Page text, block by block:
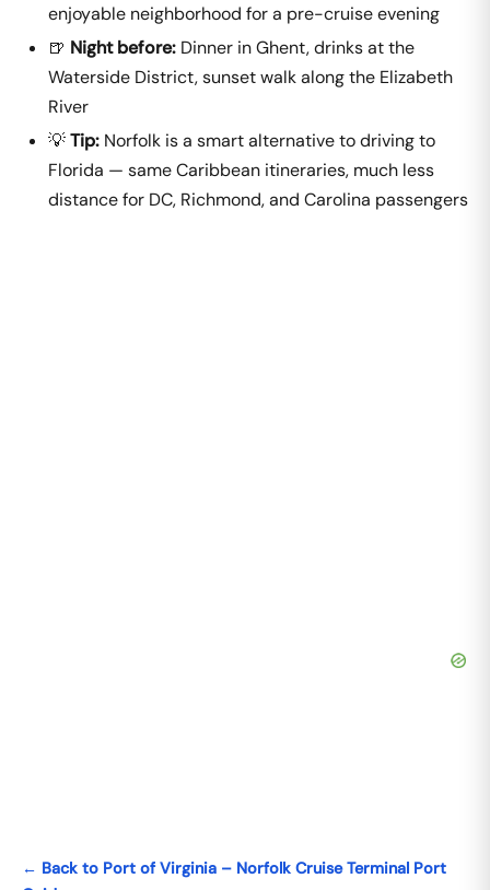
enjoyable neighborhood for a pre-cruise evening
🍺 Night before: Dinner in Ghent, drinks at the
Waterside District, sunset walk along the Elizabeth
River
💡Tip: Norfolk is a smart alternative to driving to
Florida — same Caribbean itineraries, much less
distance for DC, Richmond, and Carolina passengers
← Back to Port of Virginia – Norfolk Cruise Terminal Port